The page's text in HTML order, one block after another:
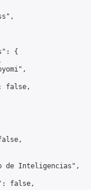
{
false,
de Inteligencias",
false,